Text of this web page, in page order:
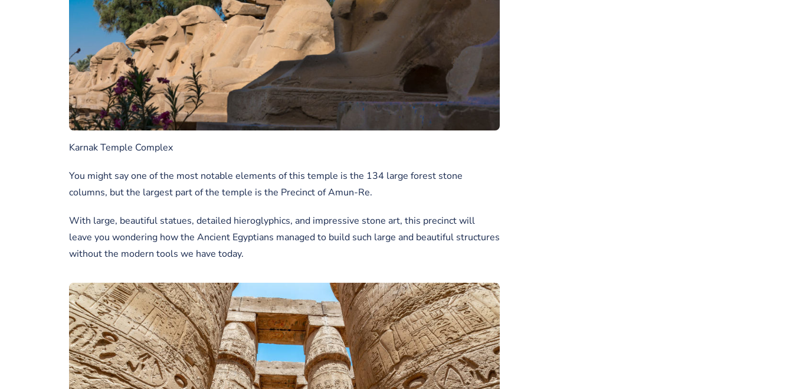
Karnak Temple Complex
You might say one of the most notable elements of this temple is the 134 large forest stone
columns, but the largest part of the temple is the Precinct of Amun-Re.
With large, beautiful statues, detailed hieroglyphics, and impressive stone art, this precinct will
leave you wondering how the Ancient Egyptians managed to build such large and beautiful structures
without the modern tools we have today.